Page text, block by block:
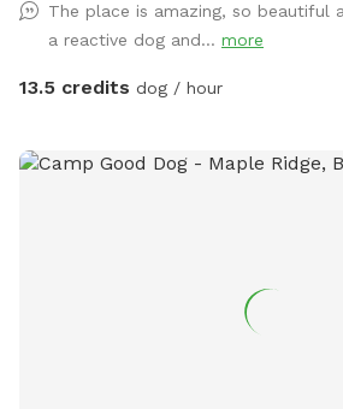
have unfenced areas that are included
feel quite secure as they are
as a bit of a natural fence . I do encourage all guests to
leash/long line. Follow us on Facebook or Instagram: Frog
The place is amazing, so beautiful
a reactive dog and... more
13.5 credits dog / hour